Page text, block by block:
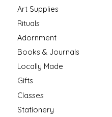
Art Supplies
Rituals
Adornment
Books & Journals
Locally Made
Gifts
Classes
Stationery